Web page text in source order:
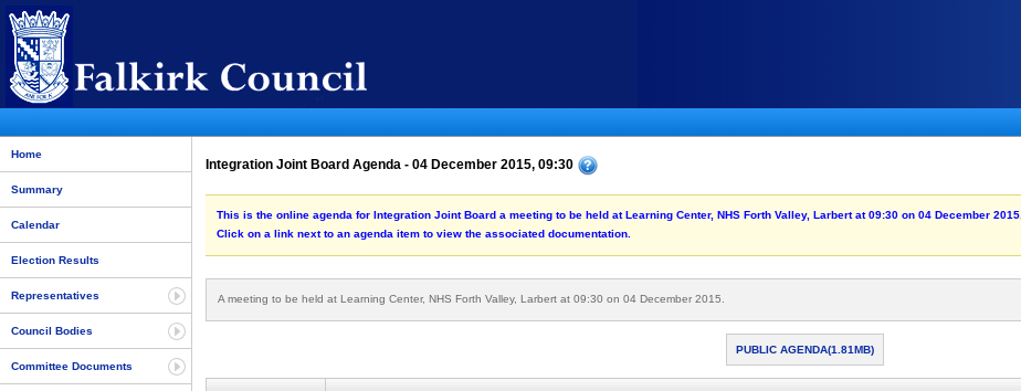
Home
Summary
Calendar
Election Results
Representatives
Council Bodies
Committee Documents
Integration Joint Board Agenda - 04 December 2015, 09:30
This is the online agenda for Integration Joint Board a meeting to be held at Learning Center, NHS Forth Valley, Larbert at 09:30 on 04 December 2015.
Click on a link next to an agenda item to view the associated documentation.
A meeting to be held at Learning Center, NHS Forth Valley, Larbert at 09:30 on 04 December 2015.
PUBLIC AGENDA(1.81MB)